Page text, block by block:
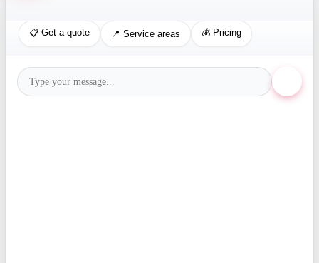
📋 Get a quote 📍 Service areas 💰 Pricing